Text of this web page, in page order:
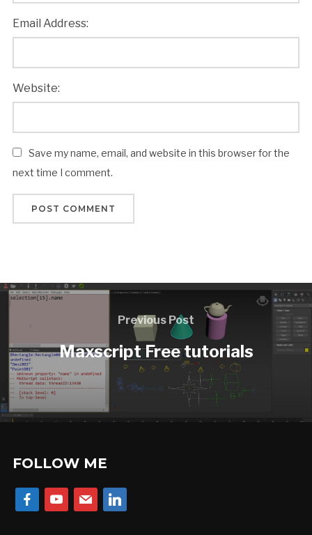
Email Address:
Website:
Save my name, email, and website in this browser for the
next time I comment.
Previous Post
Maxscript Free tutorials
FOLLOW ME
facebookyoutube
mail linkedin